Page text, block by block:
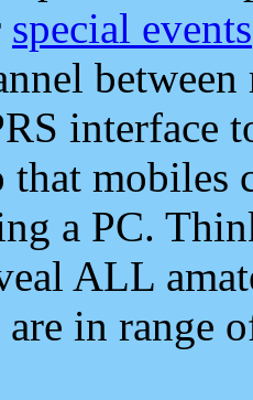
special events
interface
that mobiles
a PC.
ALL
in range